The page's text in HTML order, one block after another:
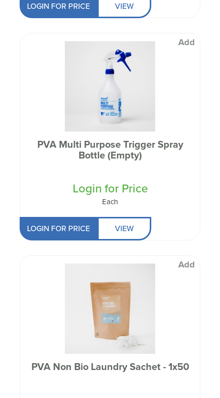
LOGIN FOR PRICE VIEW
Add
PVA Multi Purpose Trigger Spray
Bottle (Empty)
Login for Price
Each
LOGIN FOR PRICE VIEW
Add
PVA Non Bio Laundry Sachet - 1x50